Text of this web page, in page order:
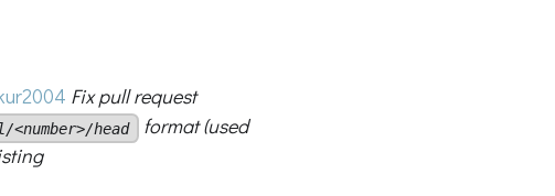
Fix pull request
head
format (used